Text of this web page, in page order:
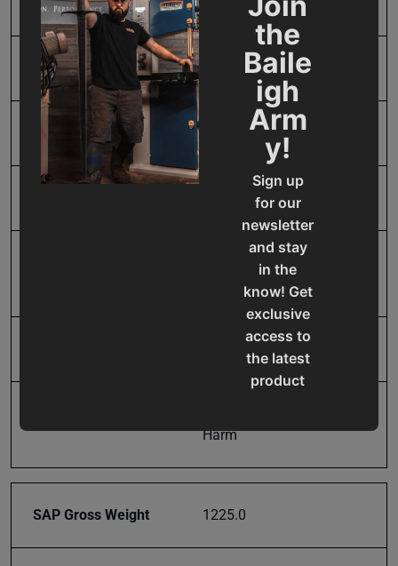
the
Baile
igh
Arm
y!
Sign up
for our
newsletter
and stay
in the
know! Get
exclusive
access to
the latest
product
classes
Input Power 220V Three Phase
Model Number DP-1850G
Machines
Harm
SAP Gross Weight 1225.0